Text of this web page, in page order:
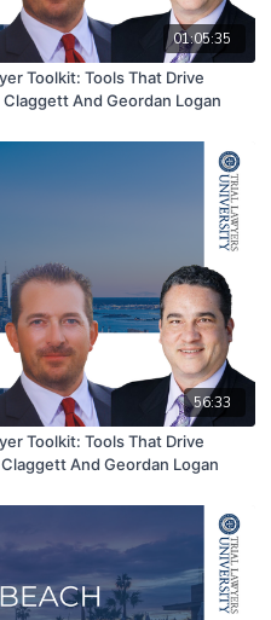
01:05:35
Toolkit: Tools That Drive
And Geordan Logan
56:33
Toolkit: Tools That Drive
And Geordan Logan